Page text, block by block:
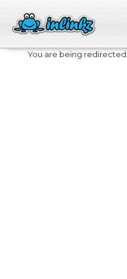
You are being redirected